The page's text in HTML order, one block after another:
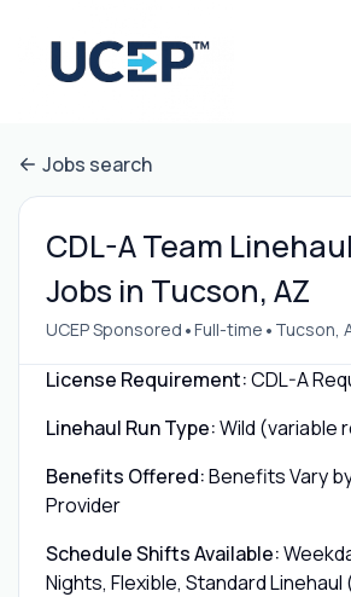
Jobs search
CDL-A Team
Jobs in Tucson, AZ
UCEP Sponsored •Full-time • Tucson,
License Requirement:CDL-A
Linehaul Run Type:Wild (variable
Benefits Offered:Benefits Vary
Provider
Schedule Shifts Available:
Nights, Flexible, Standard Linehaul